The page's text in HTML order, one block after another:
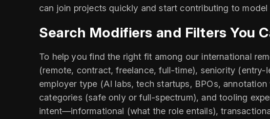
can join projects quickly and start contributing to model
Search Modifiers and Filters You
To help you find the right fit among our international
(remote, contract, freelance, full-time), seniority
employer type (AI labs, tech startups, BPOs,
categories (safe only or full-spectrum), and tooling
intent—informational (what the role entails),